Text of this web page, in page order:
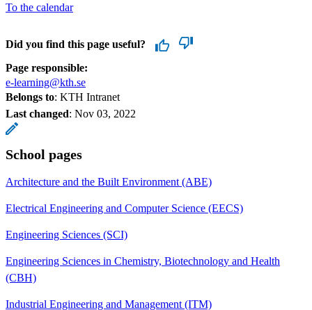
To the calendar
Did you find this page useful?
Page responsible:
e-learning@kth.se
Belongs to: KTH Intranet
Last changed: Nov 03, 2022
School pages
Architecture and the Built Environment (ABE)
Electrical Engineering and Computer Science (EECS)
Engineering Sciences (SCI)
Engineering Sciences in Chemistry, Biotechnology and Health
(CBH)
Industrial Engineering and Management (ITM)